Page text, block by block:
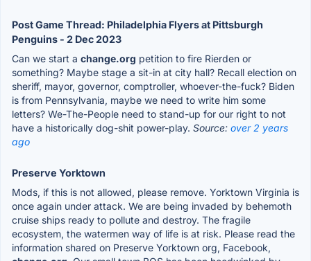
Post Game Thread: Philadelphia Flyers at Pittsburgh
Penguins - 2 Dec 2023
Can we start a change.org petition to fire Rierden or
something? Maybe stage a sit-in at city hall? Recall election on
sheriff, mayor, governor, comptroller, whoever-the-fuck? Biden
is from Pennsylvania, maybe we need to write him some
letters? We-The-People need to stand-up for our right to not
have a historically dog-shit power-play. Source: over 2 years
ago
Preserve Yorktown
Mods, if this is not allowed, please remove. Yorktown Virginia is
once again under attack. We are being invaded by behemoth
cruise ships ready to pollute and destroy. The fragile
ecosystem, the watermen way of life is at risk. Please read the
information shared on Preserve Yorktown org, Facebook,